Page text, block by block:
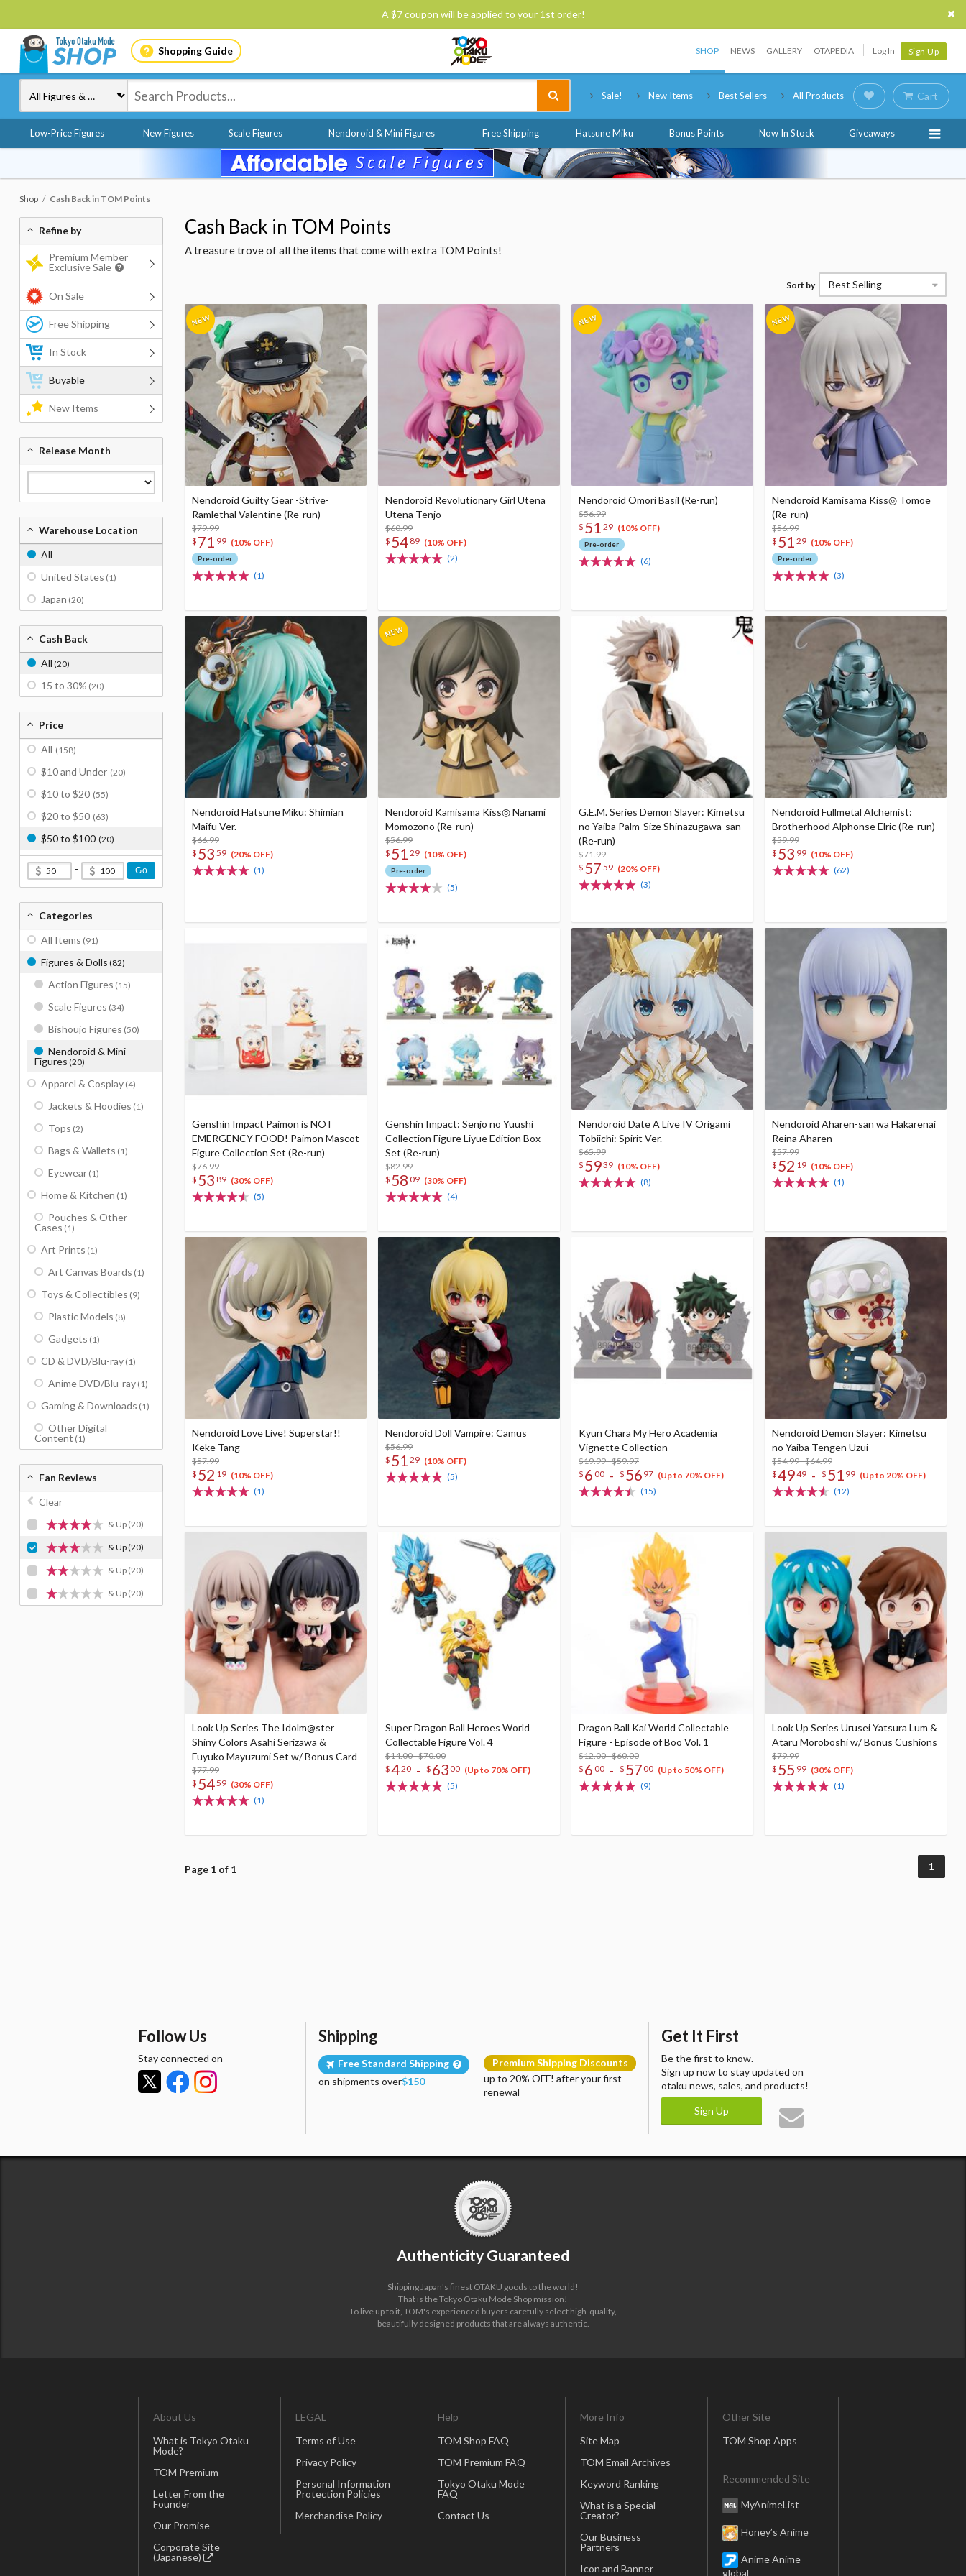
A $7 coupon will be applied to your 1st order!
Shopping Guide SHOP NEWS GALLERY OTAPEDIA Log In Sign Up
Sale! New Items Best Sellers All Products Cart
Low-Price Figures New Figures Scale Figures Nendoroid & Mini Figures Free Shipping Hatsune Miku Bonus Points Now In Stock Giveaways
Shop Cash Back in TOM Points
Cash Back in TOM Points
A treasure trove of all the items that come with extra TOM Points!
Sort by Best Selling
Nendoroid Guilty Gear -Strive-
Ramlethal Valentine (Re-run)
$79.99
$ 71 99 (10% OFF)
Pre-order
(1)
Nendoroid Revolutionary Girl Utena
Utena Tenjo
$60.99
$ 54 89 (10% OFF)
(2)
Nendoroid Omori Basil (Re-run)
$56.99
$ 51 29 (10% OFF)
Pre-order
(6)
Nendoroid Kamisama Kiss◎ Tomoe
(Re-run)
$56.99
$ 51 29 (10% OFF)
Pre-order
(3)
Nendoroid Hatsune Miku: Shimian
Maifu Ver.
$66.99
$ 53 59 (20% OFF)
(1)
Nendoroid Kamisama Kiss◎ Nanami
Momozono (Re-run)
$56.99
$ 51 29 (10% OFF)
Pre-order
(5)
G.E.M. Series Demon Slayer: Kimetsu
no Yaiba Palm-Size Shinazugawa-san
(Re-run)
$71.99
$ 57 59 (20% OFF)
(3)
Nendoroid Fullmetal Alchemist:
Brotherhood Alphonse Elric (Re-run)
$59.99
$ 53 99 (10% OFF)
(62)
Genshin Impact Paimon is NOT
EMERGENCY FOOD! Paimon Mascot
Figure Collection Set (Re-run)
$76.99
$ 53 89 (30% OFF)
(5)
Genshin Impact: Senjo no Yuushi
Collection Figure Liyue Edition Box
Set (Re-run)
$82.99
$ 58 09 (30% OFF)
(4)
Nendoroid Date A Live IV Origami
Tobiichi: Spirit Ver.
$65.99
$ 5939 (10% OFF)
(8)
Nendoroid Aharen-san wa Hakarenai
Reina Aharen
$57.99
$ 52 19 (10% OFF)
(1)
Nendoroid Love Live! Superstar!!
Keke Tang
$57.99
$ 52 19 (10% OFF)
(1)
Nendoroid Doll Vampire: Camus
$56.99
$ 51 29 (10% OFF)
(5)
Kyun Chara My Hero Academia
Vignette Collection
$19.99 - $59.97
$ 6 00 - $ 56 97 (Up to 70% OFF)
(15)
Nendoroid Demon Slayer: Kimetsu
no Yaiba Tengen Uzui
$54.99 - $64.99
$4949 - $ 51 99 (Up to 20% OFF)
(12)
Look Up Series The Idolm@ster
Shiny Colors Asahi Serizawa &
Fuyuko Mayuzumi Set w/ Bonus Card
$77.99
$ 5459 (30% OFF)
(1)
Super Dragon Ball Heroes World
Collectable Figure Vol. 4
$14.00 - $70.00
$420 - $ 6300 (Up to 70% OFF)
(5)
Dragon Ball Kai World Collectable
Figure - Episode of Boo Vol. 1
$12.00 - $60.00
$ 6 00 - $ 5700 (Up to 50% OFF)
(9)
Look Up Series Urusei Yatsura Lum &
Ataru Moroboshi w/ Bonus Cushions
$79.99
$ 55 99 (30% OFF)
(1)
Page 1 of 1 1
Refine by
Premium Member
Exclusive Sale
On Sale
Free Shipping
In Stock
Buyable
New Items
Release Month
Warehouse Location
All
United States (1)
Japan (20)
Cash Back
All (20)
15 to 30% (20)
Price
All (158)
$10 and Under (20)
$10 to $20 (55)
$20 to $50 (63)
$50 to $100 (20)
- Go
Categories
All Items (91)
Figures & Dolls (82)
Action Figures (15)
Scale Figures (34)
Bishoujo Figures (50)
Nendoroid & Mini
Figures (20)
Apparel & Cosplay (4)
Jackets & Hoodies (1)
Tops (2)
Bags & Wallets (1)
Eyewear (1)
Home & Kitchen (1)
Pouches & Other
Cases (1)
Art Prints (1)
Art Canvas Boards (1)
Toys & Collectibles (9)
Plastic Models (8)
Gadgets (1)
CD & DVD/Blu-ray (1)
Anime DVD/Blu-ray (1)
Gaming & Downloads (1)
Other Digital
Content (1)
Fan Reviews
Clear
& Up (20)
& Up(20)
& Up (20)
& Up (20)
Follow Us
Stay connected on
Shipping
Free Standard Shipping
on shipments over$150
Premium Shipping Discounts
up to 20% OFF! after your first
renewal
Get It First
Be the first to know.
Sign up now to stay updated on
otaku news, sales, and products!
Sign Up
Authenticity Guaranteed
Shipping Japan's finest OTAKU goods to the world!
That is the Tokyo Otaku Mode Shop mission!
To live up to it, TOM's experienced buyers carefully select high-quality,
beautifully designed products that are always authentic.
About Us
What is Tokyo Otaku
Mode?
TOM Premium
Letter From the
Founder
Our Promise
Corporate Site
(Japanese)
LEGAL
Terms of Use
Privacy Policy
Personal Information
Protection Policies
Merchandise Policy
Help
TOM Shop FAQ
TOM Premium FAQ
Tokyo Otaku Mode
FAQ
Contact Us
More Info
Site Map
TOM Email Archives
Keyword Ranking
What is a Special
Creator?
Our Business
Partners
Icon and Banner
Other Site
TOM Shop Apps
Recommended Site
MyAnimeList
Honey’s Anime
Anime Anime
global